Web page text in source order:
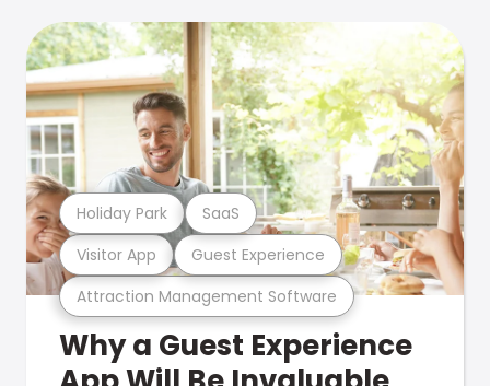
Attraction Management Software
Visitor App Guest Experience
Holiday Park SaaS
Why a Guest Experience